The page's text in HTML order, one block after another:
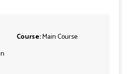
Course:Main Course